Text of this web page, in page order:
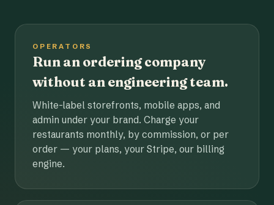
OPERATORS
Run an ordering company
without an engineering team.
White-label storefronts, mobile apps, and
admin under your brand. Charge your
restaurants monthly, by commission, or per
order — your plans, your Stripe, our billing
engine.